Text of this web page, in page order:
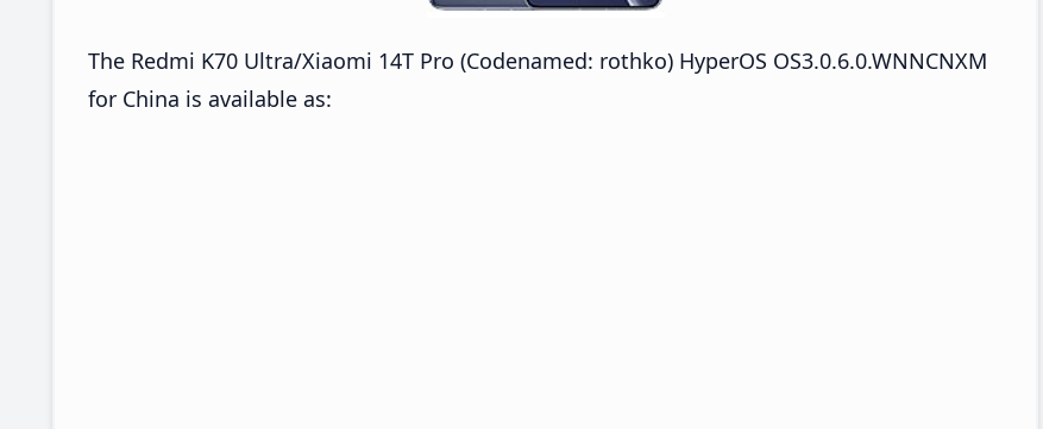
The Redmi K70 Ultra/Xiaomi 14T Pro (Codenamed: rothko) HyperOS OS3.0.6.0.WNNCNXM
for China is available as: